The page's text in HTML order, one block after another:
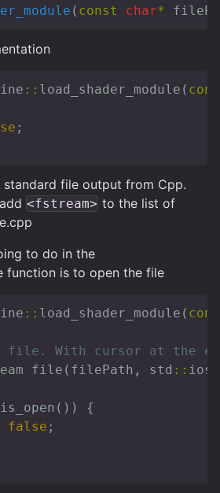
( const char*
:: load_shader_module (
;
standard file output from Cpp.
<fstream> to the list of
to do in the
function is to open the file
:: load_shader_module (
file. With cursor at the
file ( filePath , std :: ios
is_open ())
{
false ;